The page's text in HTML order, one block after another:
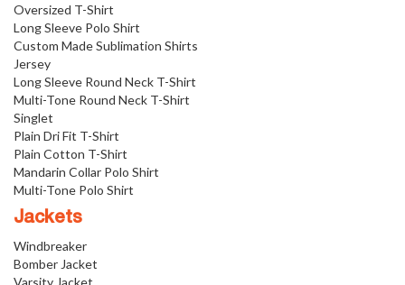
Oversized T-Shirt
Long Sleeve Polo Shirt
Custom Made Sublimation Shirts
Jersey
Long Sleeve Round Neck T-Shirt
Multi-Tone Round Neck T-Shirt
Singlet
Plain Dri Fit T-Shirt
Plain Cotton T-Shirt
Mandarin Collar Polo Shirt
Multi-Tone Polo Shirt
Jackets
Windbreaker
Bomber Jacket
Varsity Jacket